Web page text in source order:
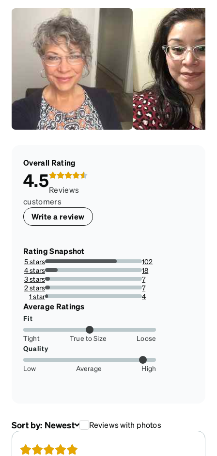
Overall Rating
4.5Reviews
customers
Write a review
Rating Snapshot
5 stars
73.91304347826086%
102
4 stars
13.043478260869565%
18
3 stars
5.072463768115942%
7
2 stars
5.072463768115942%
7
1 star
2.898550724637681%
4
Average Ratings
Fit
Tight True to Size
Loose
Quality
Low Average High
Sort by: Newest Reviews with photos